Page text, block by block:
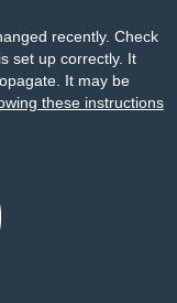
recently. Check
set up correctly. It
It may be
these instructions